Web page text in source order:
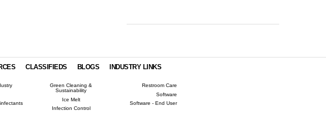
CLASSIFIEDS BLOGS INDUSTRY LINKS
Green Cleaning &
Sustainability
Ice Melt
Infection Control
Restroom Care
Software
Software - End User